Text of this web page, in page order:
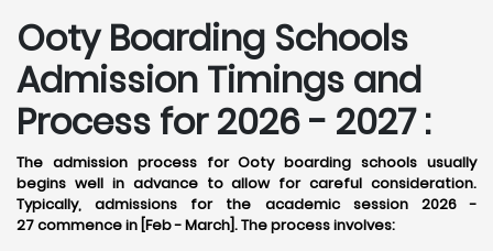
Ooty Boarding Schools
Admission Timings and
Process for 2026 - 2027 :
The admission process for Ooty boarding schools usually
begins well in advance to allow for careful consideration.
Typically, admissions for the academic session 2026 -
27 commence in [Feb - March]. The process involves: